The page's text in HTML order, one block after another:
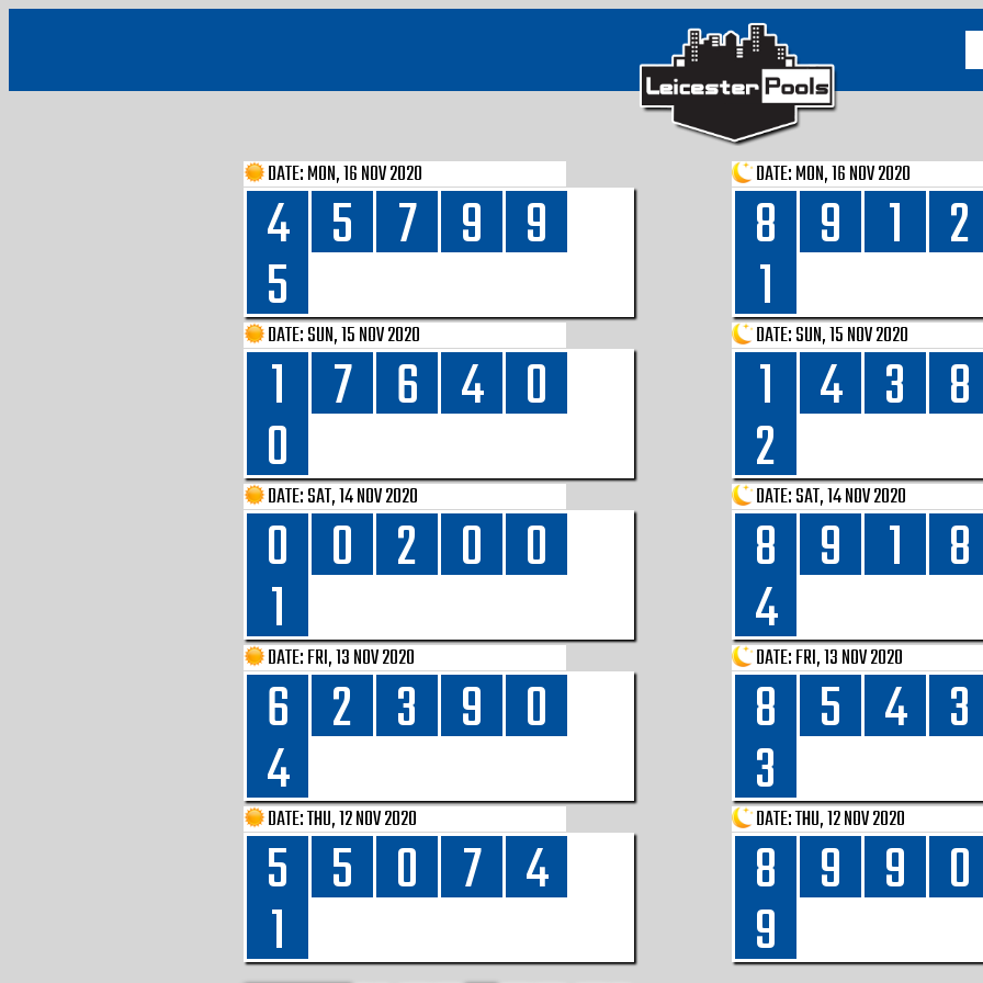
DATE:MON, 16 NOV 2020
4 5 7 9 9
5
DATE:MON, 16 NOV 2020
8 9 1 2
1
DATE:SUN, 15 NOV 2020
1 7 6 4 0
0
DATE:SUN, 15 NOV 2020
1 4 3 8
2
DATE:SAT, 14 NOV 2020
0 0 2 0 0
1
DATE:SAT, 14 NOV 2020
8 9 1 8
4
DATE:FRI, 13 NOV 2020
6 2 3 9 0
4
DATE:FRI, 13 NOV 2020
8 5 4 3
3
DATE:THU, 12 NOV 2020
5 5 0 7 4
1
DATE:THU, 12 NOV 2020
8 9 9 0
9